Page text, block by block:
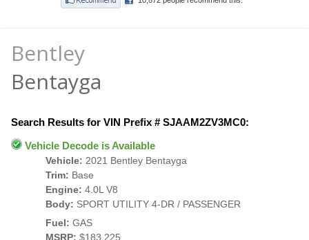
Bentley
Bentayga
Search Results for VIN Prefix # SJAAM2ZV3MC0:
Vehicle Decode is Available
Vehicle: 2021 Bentley Bentayga
Trim: Base
Engine: 4.0L V8
Body: SPORT UTILITY 4-DR / PASSENGER
Fuel: GAS
MSRP: $183,225